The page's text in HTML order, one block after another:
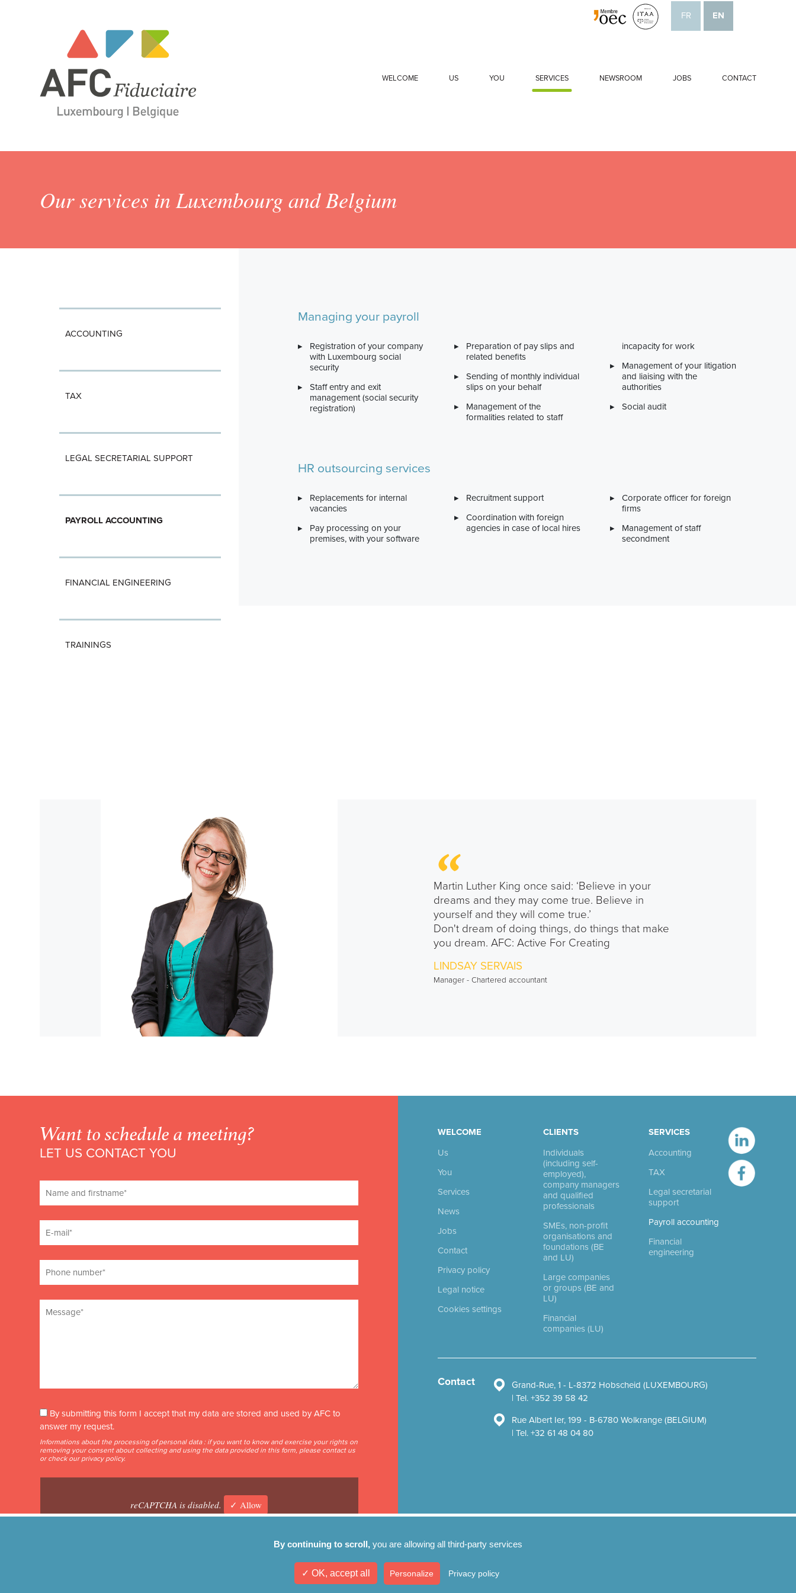
WELCOME US YOU SERVICES NEWSROOM JOBS CONTACT
FR EN
Our services in Luxembourg and Belgium
ACCOUNTING
TAX
LEGAL SECRETARIAL SUPPORT
PAYROLL ACCOUNTING
FINANCIAL ENGINEERING
TRAININGS
Managing your payroll
Registration of your company
with Luxembourg social
security
Staff entry and exit
management (social security
registration)
Preparation of pay slips and
related benefits
Sending of monthly individual
slips on your behalf
Management of the
formalities related to staff
incapacity for work
Management of your litigation
and liaising with the
authorities
Social audit
HR outsourcing services
Replacements for internal
vacancies
Pay processing on your
premises, with your software
Recruitment support
Coordination with foreign
agencies in case of local hires
Corporate officer for foreign
firms
Management of staff
secondment
Martin Luther King once said: ‘Believe in your
dreams and they may come true. Believe in
yourself and they will come true.’
Don't dream of doing things, do things that make
you dream. AFC: Active For Creating
LINDSAY SERVAIS
Manager - Chartered accountant
Want to schedule a meeting?
LET US CONTACT YOU
By submitting this form I accept that my data are stored and used by AFC to
answer my request.
Informations about the processing of personal data : if you want to know and exercise your rights on
removing your consent about collecting and using the data provided in this form, please contact us
or check our privacy policy.
reCAPTCHA is disabled. ✓ Allow
WELCOME
Us
You
Services
News
Jobs
Contact
Privacy policy
Legal notice
Cookies settings
CLIENTS
Individuals
(including self-
employed),
company managers
and qualified
professionals
SMEs, non-profit
organisations and
foundations (BE
and LU)
Large companies
or groups (BE and
LU)
Financial
companies (LU)
SERVICES
Accounting
TAX
Legal secretarial
support
Payroll accounting
Financial
engineering
Contact
Grand-Rue, 1 - L-8372 Hobscheid (LUXEMBOURG)
Tel. +352 39 58 42
Rue Albert Ier, 199 - B-6780 Wolkrange (BELGIUM)
Tel. +32 61 48 04 80
By continuing to scroll,you are allowing all third-party services
✓ OK, accept all Personalize Privacy policy